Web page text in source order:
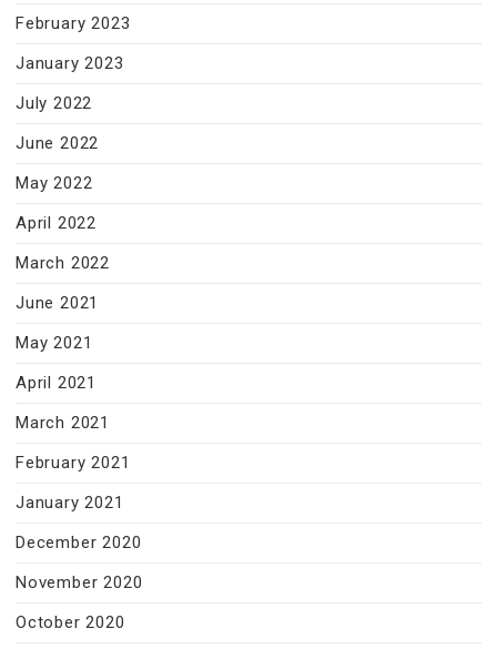
February 2023
January 2023
July 2022
June 2022
May 2022
April 2022
March 2022
June 2021
May 2021
April 2021
March 2021
February 2021
January 2021
December 2020
November 2020
October 2020